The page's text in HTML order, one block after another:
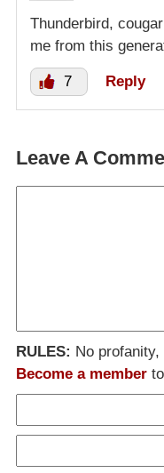
Thunderbird,
me from this
7 Reply
Leave A
RULES: No
Become a member